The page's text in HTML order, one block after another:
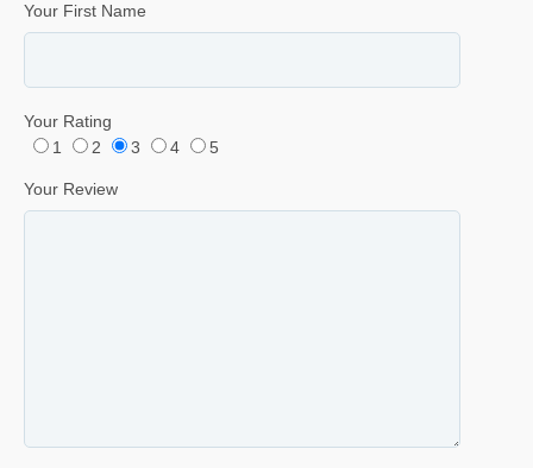
Your First Name
Your Rating
1
2 3 4 5
Your Review